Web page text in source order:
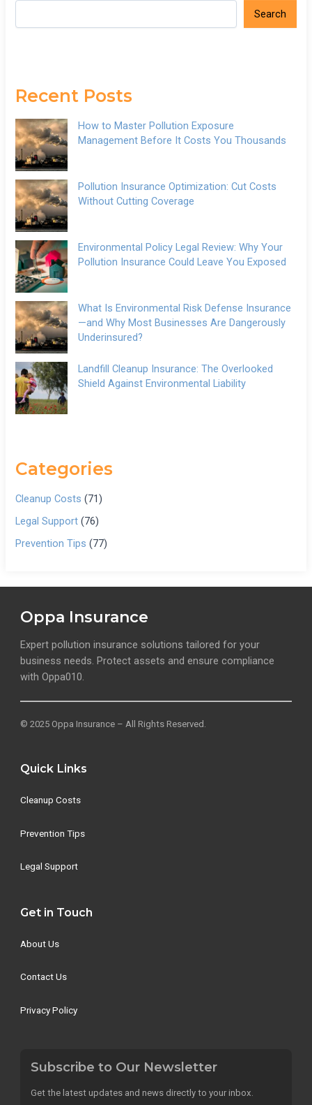
Search
Recent Posts
How to Master Pollution Exposure
Management Before It Costs You Thousands
Pollution Insurance Optimization: Cut Costs
Without Cutting Coverage
Environmental Policy Legal Review: Why Your
Pollution Insurance Could Leave You Exposed
What Is Environmental Risk Defense Insurance
—and Why Most Businesses Are Dangerously
Underinsured?
Landfill Cleanup Insurance: The Overlooked
Shield Against Environmental Liability
Categories
Cleanup Costs (71)
Legal Support (76)
Prevention Tips (77)
Oppa Insurance
Expert pollution insurance solutions tailored for your
business needs. Protect assets and ensure compliance
with Oppa010.
© 2025 Oppa Insurance – All Rights Reserved.
Quick Links
Cleanup Costs
Prevention Tips
Legal Support
Get in Touch
About Us
Contact Us
Privacy Policy
Subscribe to Our Newsletter
Get the latest updates and news directly to your inbox.